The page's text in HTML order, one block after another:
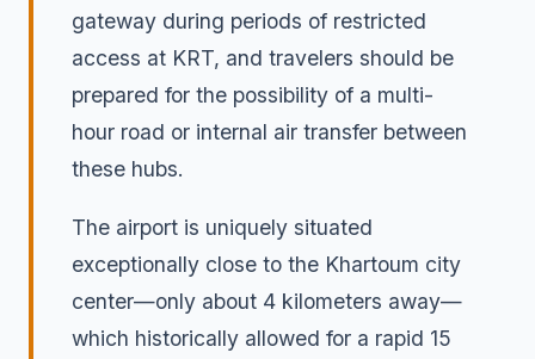
gateway during periods of restricted
access at KRT, and travelers should be
prepared for the possibility of a multi-
hour road or internal air transfer between
these hubs.
The airport is uniquely situated
exceptionally close to the Khartoum city
center—only about 4 kilometers away—
which historically allowed for a rapid 15